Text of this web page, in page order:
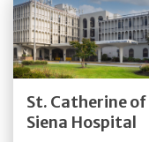
St. Catherine of
Siena Hospital
Get Directions
Quick Details